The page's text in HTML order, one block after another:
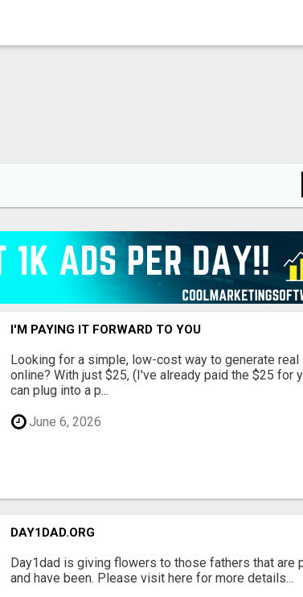
I'M PAYING IT FORWARD TO YOU
Looking for a simple, low-cost way to generate real
online? With just $25, (I've already paid the $25 for
can plug into a p...
June 6, 2026
DAY1DAD.ORG
Day1dad is giving flowers to those fathers that are
and have been. Please visit here for more details...